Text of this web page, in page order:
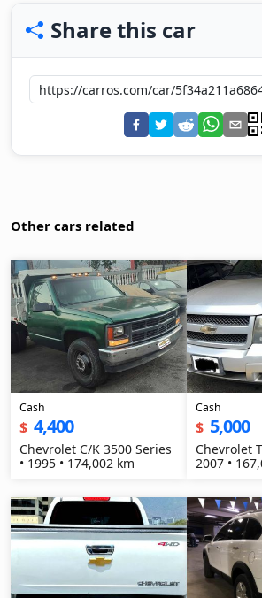
Share this car
Other cars related
Cash
$ 4,400
Chevrolet C/K 3500 Series
• 1995 • 174,002 km
Cash
$ 5,000
Chevrolet
2007 •